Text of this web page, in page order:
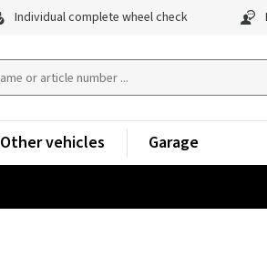
Individual complete wheel check
Other vehicles Garage